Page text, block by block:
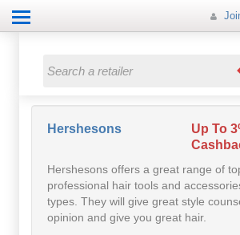
Fashion
Gift
Hershesons
Up To
Hershesons offers a great range of
professional hair tools and
types. They will give great style
opinion and give you great hair.